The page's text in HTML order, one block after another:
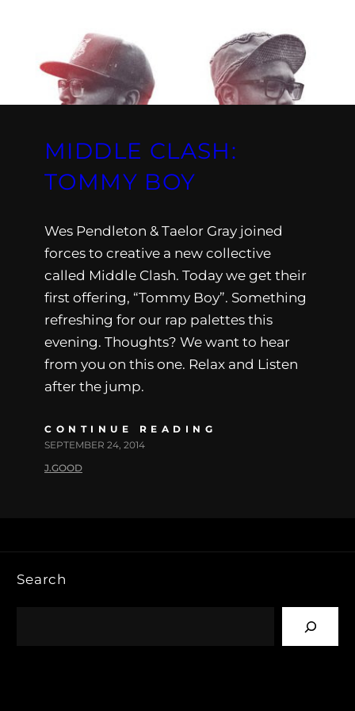
MIDDLE CLASH:
TOMMY BOY
Wes Pendleton & Taelor Gray joined
forces to creative a new collective
called Middle Clash. Today we get their
first offering, “Tommy Boy”. Something
refreshing for our rap palettes this
evening. Thoughts? We want to hear
from you on this one. Relax and Listen
after the jump.
CONTINUE READING
SEPTEMBER 24, 2014
J.GOOD
Search